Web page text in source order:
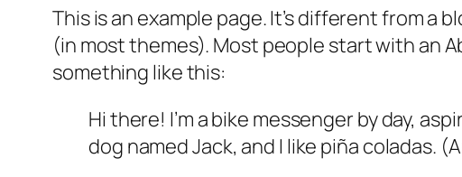
This is an example page. It’s different from a
(in most themes). Most people start with an
something like this:
Hi there! I’m a bike messenger by day,
dog named Jack, and I like piña coladas.